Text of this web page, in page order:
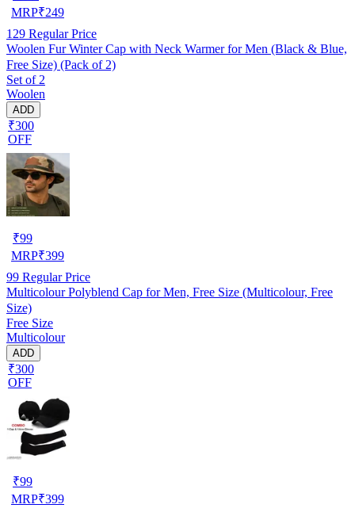
MRP₹249
129 Regular Price
Woolen Fur Winter Cap with Neck Warmer for Men (Black & Blue,
Free Size) (Pack of 2)
Set of 2
Woolen
ADD
₹300
OFF
₹99
MRP₹399
99 Regular Price
Multicolour Polyblend Cap for Men, Free Size (Multicolour, Free
Size)
Free Size
Multicolour
ADD
₹300
OFF
₹99
MRP₹399